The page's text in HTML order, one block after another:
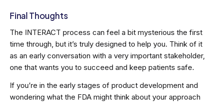
Final Thoughts
The INTERACT process can feel a bit mysterious the first
time through, but it’s truly designed to help you. Think of it
as an early conversation with a very important stakeholder,
one that wants you to succeed and keep patients safe.
If you’re in the early stages of product development and
wondering what the FDA might think about your approach